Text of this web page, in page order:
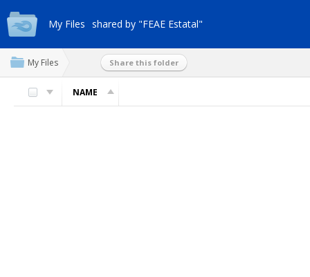
My Files shared by "FEAE Estatal"
My Files Share this folder
NAME